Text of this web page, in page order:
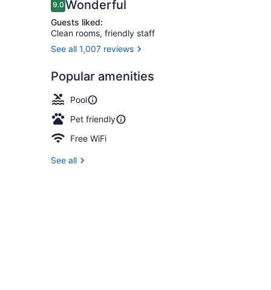
Reviews
9.09.0 out of 10
Wonderful
Guests liked:
Clean rooms, friendly staff
See all 1,007 reviews
Popular amenities
Pool
Pet friendly
Free WiFi
See all